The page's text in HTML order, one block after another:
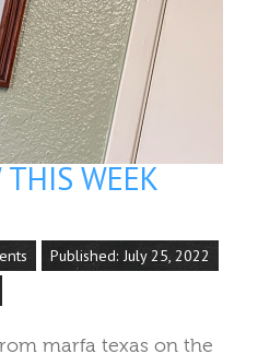
WEEK
Published: July 25, 2022
marfa texas on the